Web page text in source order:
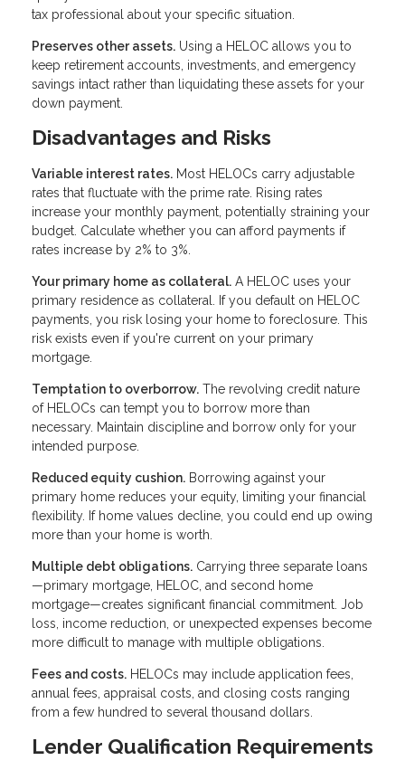
tax professional about your specific situation.
Preserves other assets. Using a HELOC allows you to
keep retirement accounts, investments, and emergency
savings intact rather than liquidating these assets for your
down payment.
Disadvantages and Risks
Variable interest rates. Most HELOCs carry adjustable
rates that fluctuate with the prime rate. Rising rates
increase your monthly payment, potentially straining your
budget. Calculate whether you can afford payments if
rates increase by 2% to 3%.
Your primary home as collateral. A HELOC uses your
primary residence as collateral. If you default on HELOC
payments, you risk losing your home to foreclosure. This
risk exists even if you're current on your primary
mortgage.
Temptation to overborrow. The revolving credit nature
of HELOCs can tempt you to borrow more than
necessary. Maintain discipline and borrow only for your
intended purpose.
Reduced equity cushion. Borrowing against your
primary home reduces your equity, limiting your financial
flexibility. If home values decline, you could end up owing
more than your home is worth.
Multiple debt obligations. Carrying three separate loans
—primary mortgage, HELOC, and second home
mortgage—creates significant financial commitment. Job
loss, income reduction, or unexpected expenses become
more difficult to manage with multiple obligations.
Fees and costs. HELOCs may include application fees,
annual fees, appraisal costs, and closing costs ranging
from a few hundred to several thousand dollars.
Lender Qualification Requirements